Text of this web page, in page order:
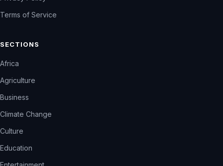
Terms of Service
SECTIONS
Africa
Agriculture
Business
Climate Change
Culture
Education